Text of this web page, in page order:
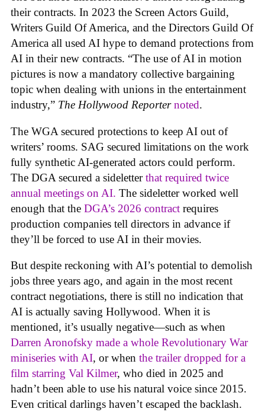
their contracts. In 2023 the Screen Actors Guild,
Writers Guild Of America, and the Directors Guild Of
America all used AI hype to demand protections from
AI in their new contracts. “The use of AI in motion
pictures is now a mandatory collective bargaining
topic when dealing with unions in the entertainment
industry,” The Hollywood Reporter noted.
The WGA secured protections to keep AI out of
writers’ rooms. SAG secured limitations on the work
fully synthetic AI-generated actors could perform.
The DGA secured a sideletterthat required twice
annual meetings on AI. The sideletter worked well
enough that the DGA’s 2026 contract requires
production companies tell directors in advance if
they’ll be forced to use AI in their movies.
But despite reckoning with AI’s potential to demolish
jobs three years ago, and again in the most recent
contract negotiations, there is still no indication that
AI is actually saving Hollywood. When it is
mentioned, it’s usually negative—such as when
Darren Aronofsky made a whole Revolutionary War
miniseries with AI, or when the trailer dropped for a
film starring Val Kilmer, who died in 2025 and
hadn’t been able to use his natural voice since 2015.
Even critical darlings haven’t escaped the backlash.